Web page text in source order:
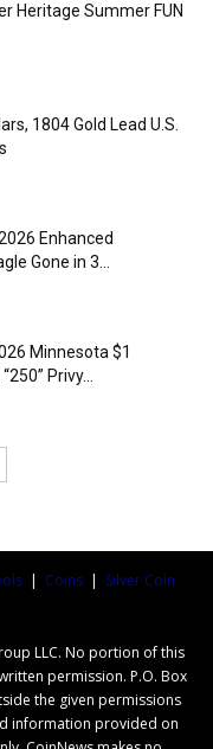
Heritage Summer FUN
1804 Gold Lead U.S.
Enhanced
Gone in 3...
Minnesota $1
Privy...
| Coins | Silver Coin
LLC. No portion of this
permission. P.O. Box
the given permissions
information provided on